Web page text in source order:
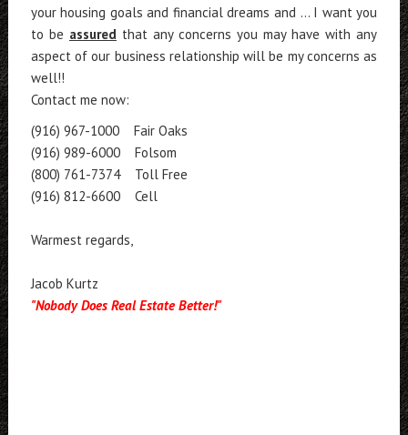
your housing goals and financial dreams and ... I want you
to be assured that any concerns you may have with any
aspect of our business relationship will be my concerns as
well!!
Contact me now:
(916) 967-1000 Fair Oaks
(916) 989-6000 Folsom
(800) 761-7374 Toll Free
(916) 812-6600 Cell
Warmest regards,
Jacob Kurtz
"Nobody Does Real Estate Better!"